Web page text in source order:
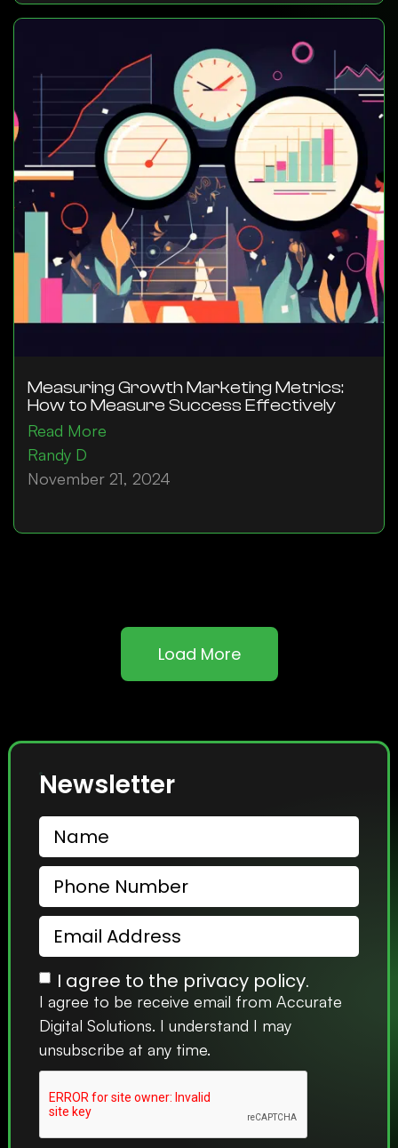
Measuring Growth Marketing Metrics:
How to Measure Success Effectively
Read More
Randy D
November 21, 2024
Load More
Newsletter
I agree to the privacy policy.
I agree to be receive email from Accurate
Digital Solutions. I understand I may
unsubscribe at any time.